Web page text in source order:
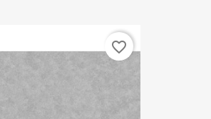
favorite_border